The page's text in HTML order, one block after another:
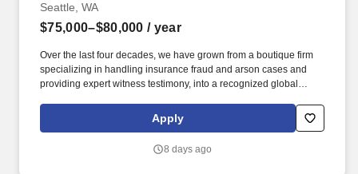
Seattle, WA
$75,000–$80,000 / year
Over the last four decades, we have grown from a boutique firm
specializing in handling insurance fraud and arson cases and
providing expert witness testimony, into a recognized global
investigations, environmental consulting, laboratory testing and
specialty consulting. At EFI Global, you'll be part of a
encourages innovation, and provides the resources and support
Apply
8 days ago